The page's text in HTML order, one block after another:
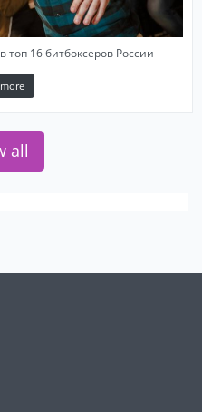
16 битбоксеров России
all